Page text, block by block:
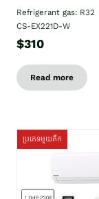
Refrigerant gas: R32
CS-EX221D-W
$310
Read more
ប្រភេទមួយតឹក